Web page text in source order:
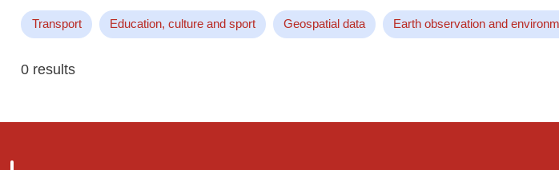
Transport Education, culture and sport Geospatial data Earth observation and
0 results